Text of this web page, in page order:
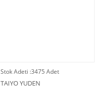
Stok Adeti :3475 Adet
TAIYO YUDEN